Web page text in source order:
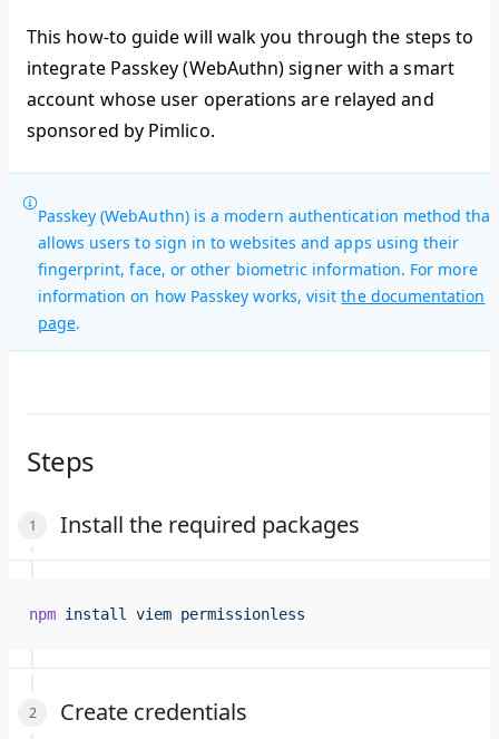
This how-to guide will walk you through the steps to
integrate Passkey (WebAuthn) signer with a smart
account whose user operations are relayed and
sponsored by Pimlico.
Passkey (WebAuthn) is a modern authentication method that
allows users to sign in to websites and apps using their
fingerprint, face, or other biometric information. For more
information on how Passkey works, visitthe documentation
page.
Steps
Install the required packages
npm install viem permissionless
Create credentials